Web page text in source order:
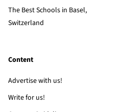
The Best Schools in Basel,
Switzerland
Content
Advertise with us!
Write for us!